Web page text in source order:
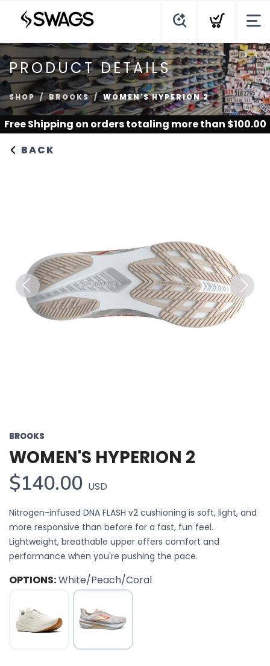
PRODUCT DETAILS
SHOP BROOKS WOMEN'S HYPERION 2
Free Shipping on orders totaling more than $100.00
BACK
Previous Next
BROOKS
WOMEN'S HYPERION 2
$140.00 USD
Nitrogen-infused DNA FLASH v2 cushioning is soft, light, and
more responsive than before for a fast, fun feel.
Lightweight, breathable upper offers comfort and
performance when you're pushing the pace.
OPTIONS:White/Peach/Coral
SAVE TO WISHLIST